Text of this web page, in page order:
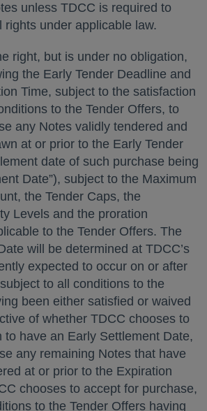
unless TDCC is required to
rights under applicable law.
right, but is under no obligation,
the Early Tender Deadline and
Time, subject to the satisfaction
to the Tender Offers, to
any Notes validly tendered and
at or prior to the Early Tender
date of such purchase being
Date”), subject to the Maximum
the Tender Caps, the
Levels and the proration
to the Tender Offers. The
will be determined at TDCC’s
expected to occur on or after
to all conditions to the
been either satisfied or waived
of whether TDCC chooses to
to have an Early Settlement Date,
any remaining Notes that have
at or prior to the Expiration
chooses to accept for purchase,
to the Tender Offers having